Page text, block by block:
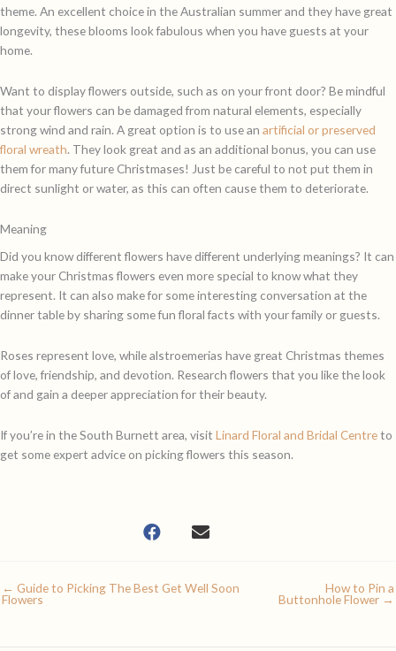
theme. An excellent choice in the Australian summer and they have great
longevity, these blooms look fabulous when you have guests at your
home.
Want to display flowers outside, such as on your front door? Be mindful
that your flowers can be damaged from natural elements, especially
strong wind and rain. A great option is to use an artificial or preserved
floral wreath. They look great and as an additional bonus, you can use
them for many future Christmases! Just be careful to not put them in
direct sunlight or water, as this can often cause them to deteriorate.
Meaning
Did you know different flowers have different underlying meanings? It can
make your Christmas flowers even more special to know what they
represent. It can also make for some interesting conversation at the
dinner table by sharing some fun floral facts with your family or guests.
Roses represent love, while alstroemerias have great Christmas themes
of love, friendship, and devotion. Research flowers that you like the look
of and gain a deeper appreciation for their beauty.
If you’re in the South Burnett area, visit Linard Floral and Bridal Centreto
get some expert advice on picking flowers this season.
← Guide to Picking The Best Get Well Soon
Flowers
How to Pin a
Buttonhole Flower →